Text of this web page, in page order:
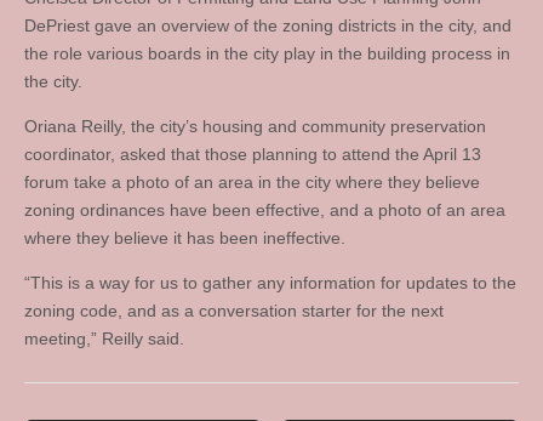
DePriest gave an overview of the zoning districts in the city, and
the role various boards in the city play in the building process in
the city.
Oriana Reilly, the city’s housing and community preservation
coordinator, asked that those planning to attend the April 13
forum take a photo of an area in the city where they believe
zoning ordinances have been effective, and a photo of an area
where they believe it has been ineffective.
“This is a way for us to gather any information for updates to the
zoning code, and as a conversation starter for the next
meeting,” Reilly said.